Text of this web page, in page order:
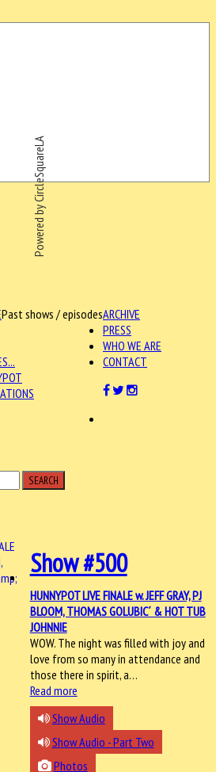
Powered by CircleSquareLA
ARCHIVE
Past shows / episodes
PRESS
WHO WE ARE
CONTACT
SEARCH
Show #500
HUNNYPOT LIVE FINALE w. JEFF GRAY, PJ
BLOOM, THOMAS GOLUBIC´ & HOT TUB
JOHNNIE
WOW. The night was filled with joy and
love from so many in attendance and
those there in spirit, a…
Read more
Show Audio
Show Audio - Part Two
Photos